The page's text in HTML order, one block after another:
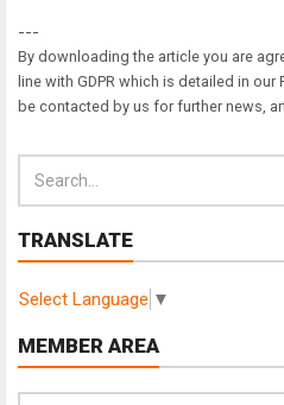
---
By downloading the article you are
line with GDPR which is detailed in
be contacted by us for further news,
TRANSLATE
Select Language ▼
MEMBER AREA